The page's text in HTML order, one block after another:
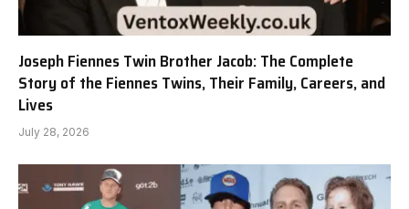
Joseph Fiennes Twin Brother Jacob: The Complete
Story of the Fiennes Twins, Their Family, Careers, and
Lives
July 28, 2026